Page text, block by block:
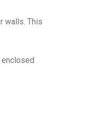
walls. This